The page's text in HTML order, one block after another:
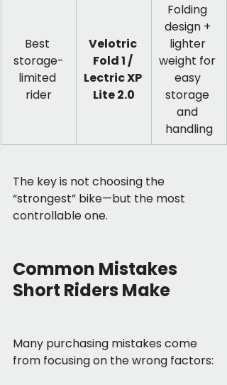
Best
storage-
limited
rider
Velotric
Fold 1 /
Lectric XP
Lite 2.0
Folding
design +
lighter
weight for
easy
storage
and
handling
The key is not choosing the
“strongest” bike—but the most
controllable one.
Common Mistakes
Short Riders Make
Many purchasing mistakes come
from focusing on the wrong factors: